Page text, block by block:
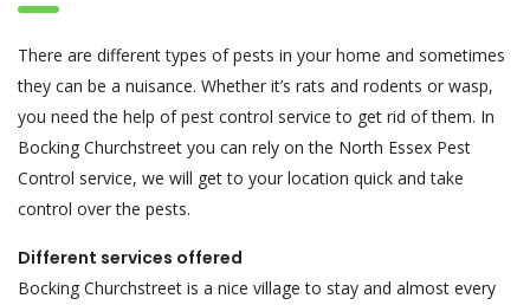
There are different types of pests in your home and sometimes
they can be a nuisance. Whether it’s rats and rodents or wasp,
you need the help of pest control service to get rid of them. In
Bocking Churchstreet you can rely on the North Essex Pest
Control service, we will get to your location quick and take
control over the pests.
Different services offered
Bocking Churchstreet is a nice village to stay and almost every